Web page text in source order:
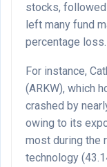
stocks, followed
left many fund
percentage loss.
For instance,
(ARKW), which
crashed by
owing to its
most during the
technology